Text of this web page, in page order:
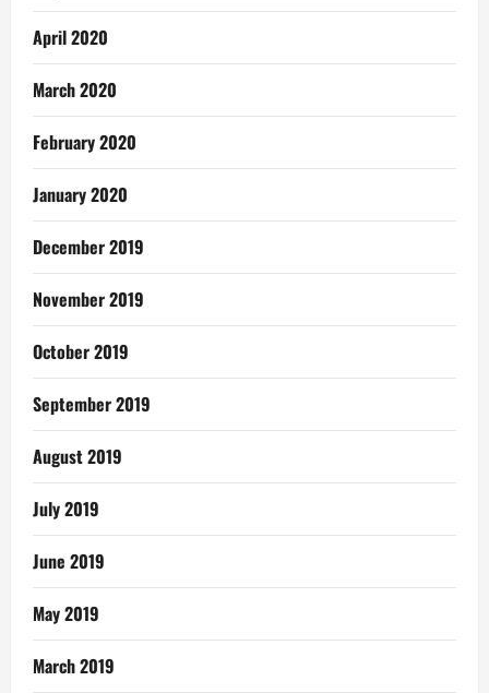
April 2020
March 2020
February 2020
January 2020
December 2019
November 2019
October 2019
September 2019
August 2019
July 2019
June 2019
May 2019
March 2019